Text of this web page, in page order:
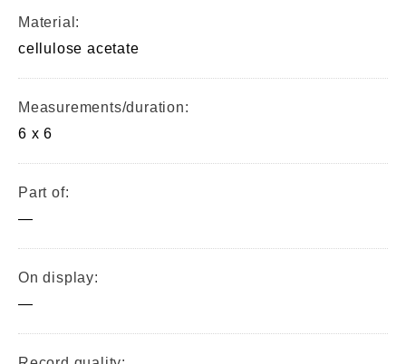
Material:
cellulose acetate
Measurements/duration:
6 x 6
Part of:
—
On display:
—